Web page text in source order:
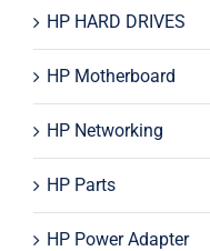
HP HARD DRIVES
HP Motherboard
HP Networking
HP Parts
HP Power Adapter